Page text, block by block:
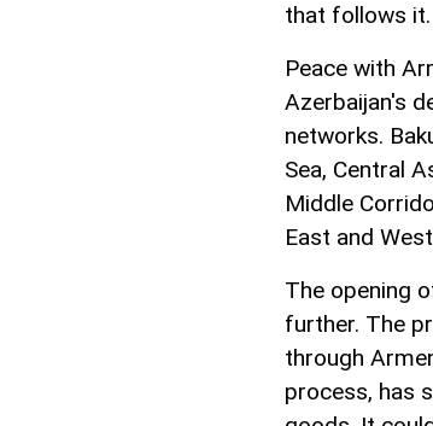
that follows
Peace with
Azerbaijan's
networks.
Sea, Central
Middle
East and
The opening
further. The
through
process, has